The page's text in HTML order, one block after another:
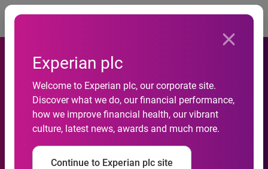
Experian plc
Welcome to Experian plc, our corporate site.
Discover what we do, our financial performance,
how we improve financial health, our vibrant
culture, latest news, awards and much more.
Continue to Experian plc site
Experian appoints head of
collections propositions in
UK and Ireland